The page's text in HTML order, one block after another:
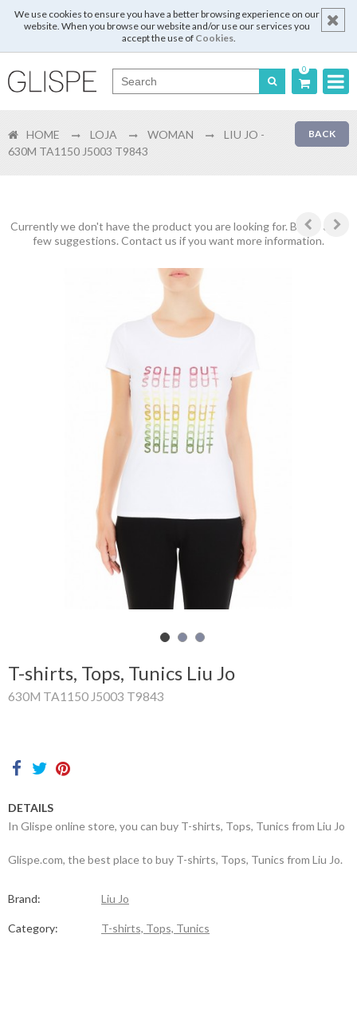
We use cookies to ensure you have a better browsing experience on our
website. When you browse our website and/or use our services you
accept the use of Cookies.
0
English
Shopping
Cart
Glispe
Man
Brands
Outlet
us
BACK
HOME LOJA WOMAN
LIU JO -
630M TA1150 J5003 T9843
Currently we don't have the product you are looking for. Below are a
few suggestions. Contact us if you want more information.
T-shirts, Tops, Tunics Liu Jo
630M TA1150 J5003 T9843
DETAILS
In Glispe online store, you can buy T-shirts, Tops, Tunics from Liu Jo
Glispe.com, the best place to buy T-shirts, Tops, Tunics from Liu Jo.
Brand: Liu Jo
Category: T-shirts, Tops, Tunics